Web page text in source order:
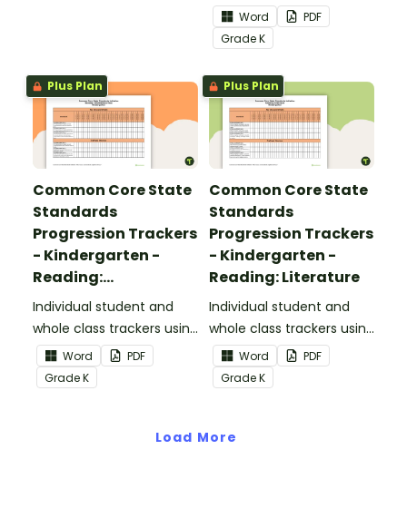
the Reading: Foundational
Skills Common Core
Standards.
Word
PDF
GradeK
Plus Plan
Common Core State
Standards
Progression Trackers
- Kindergarten -
Reading:
Informational Text
Individual student and
whole class trackers using
the Reading:
Informational Text
Common Core
Word
PDF
GradeK
Plus Plan
Common Core State
Standards
Progression Trackers
- Kindergarten -
Reading: Literature
Individual student and
whole class trackers using
the Reading: Literature
Common Core
Standards.
Word
PDF
GradeK
Load More